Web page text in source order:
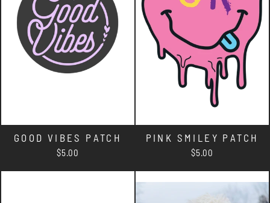
GOOD VIBES PATCH
$5.00
PINK SMILEY PATCH
$5.00